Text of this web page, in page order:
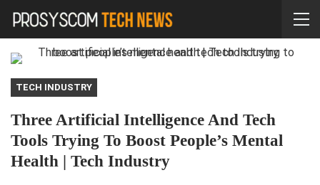
TECH INDUSTRY
Three Artificial Intelligence And Tech
Tools Trying To Boost People’s Mental
Health | Tech Industry